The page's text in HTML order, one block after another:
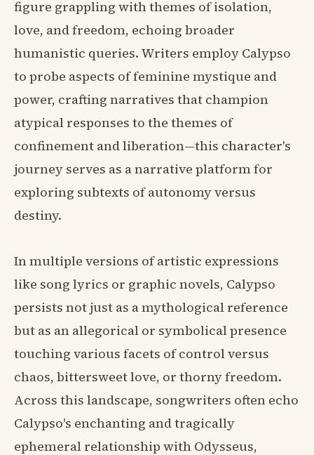
figure grappling with themes of isolation,
love, and freedom, echoing broader
humanistic queries. Writers employ Calypso
to probe aspects of feminine mystique and
power, crafting narratives that champion
atypical responses to the themes of
confinement and liberation—this character's
journey serves as a narrative platform for
exploring subtexts of autonomy versus
destiny.
In multiple versions of artistic expressions
like song lyrics or graphic novels, Calypso
persists not just as a mythological reference
but as an allegorical or symbolical presence
touching various facets of control versus
chaos, bittersweet love, or thorny freedom.
Across this landscape, songwriters often echo
Calypso's enchanting and tragically
ephemeral relationship with Odysseus,